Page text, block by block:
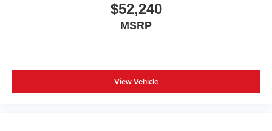
$52,240
MSRP
View Vehicle